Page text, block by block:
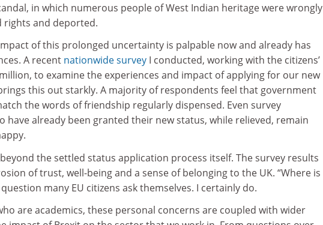
in which numerous people of West Indian heritage were wrongly
rights and deported.
of this prolonged uncertainty is palpable now and already has
A recent nationwide survey I conducted, working with the citizens’
to examine the experiences and impact of applying for our new
this out starkly. A majority of respondents feel that government
the words of friendship regularly dispensed. Even survey
have already been granted their new status, while relieved, remain
the settled status application process itself. The survey results
of trust, well-being and a sense of belonging to the UK. “Where is
many EU citizens ask themselves. I certainly do.
are academics, these personal concerns are coupled with wider